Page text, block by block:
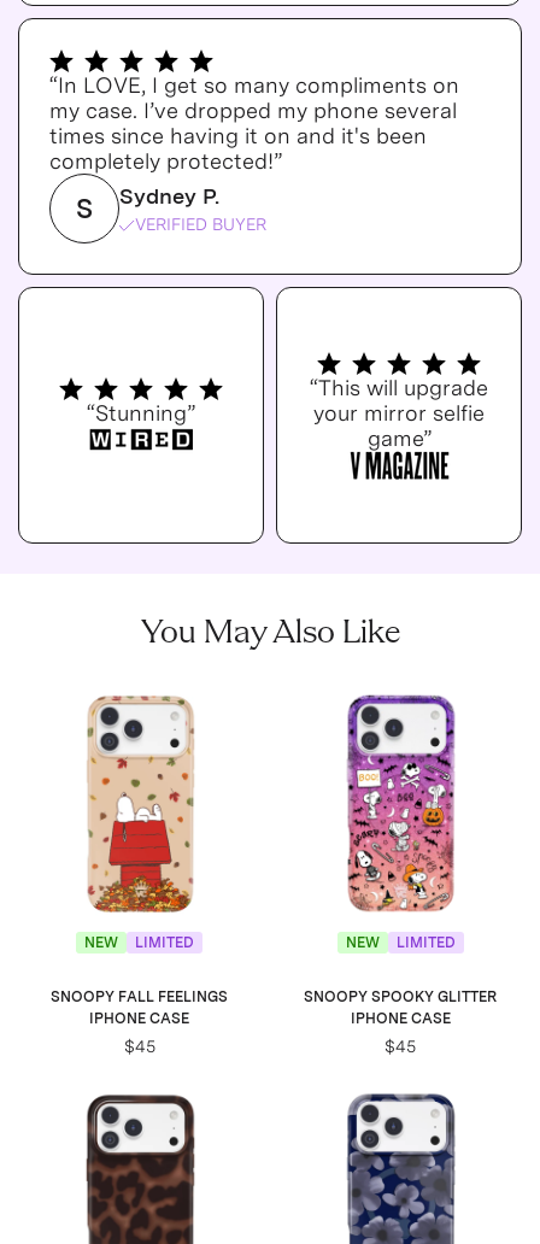
“In LOVE, I get so many compliments on
my case. I’ve dropped my phone several
times since having it on and it's been
completely protected!”
S Sydney P.
VERIFIED BUYER
“Stunning”
“This will upgrade
your mirror selfie
game”
You May Also Like
NEW LIMITED
SNOOPY FALL FEELINGS
IPHONE CASE
$45
NEW LIMITED
SNOOPY SPOOKY GLITTER
IPHONE CASE
$45